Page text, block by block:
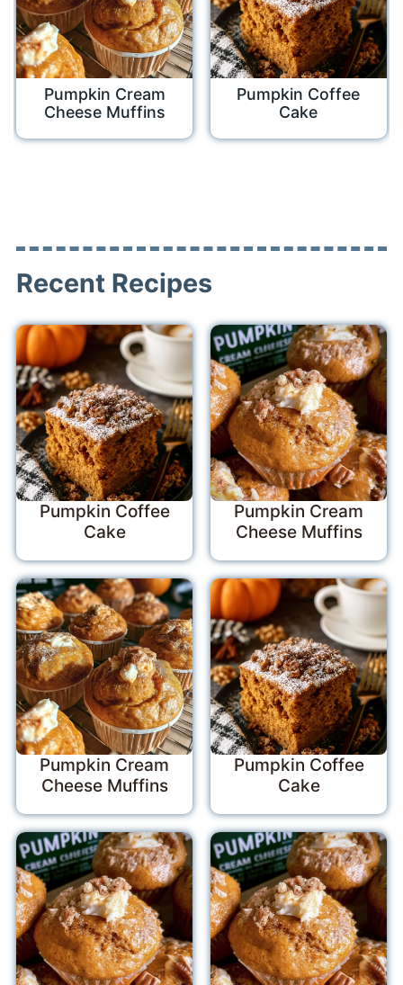
Pumpkin Cream
Cheese Muffins
Pumpkin Coffee
Cake
Recent Recipes
Pumpkin Coffee
Cake
Pumpkin Cream
Cheese Muffins
Pumpkin Cream
Cheese Muffins
Pumpkin Coffee
Cake